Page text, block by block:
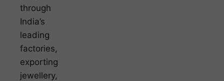
through
India’s
leading
factories,
exporting
jewellery,